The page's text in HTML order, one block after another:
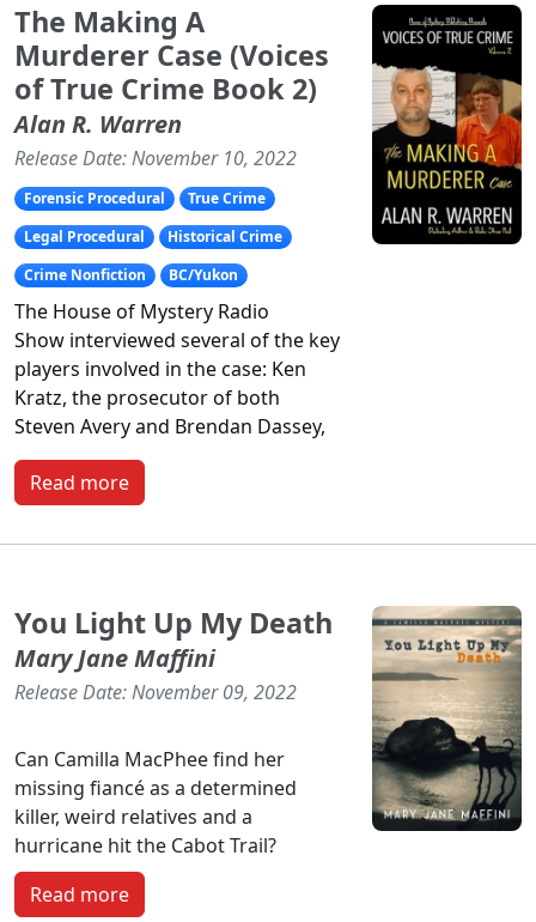
The Making A
Murderer Case (Voices
of True Crime Book 2)
Alan R. Warren
Release Date: November 10, 2022
Forensic Procedural
True Crime
Legal Procedural
Historical Crime
Crime Nonfiction
BC/Yukon
The House of Mystery Radio
Show interviewed several of the key
players involved in the case: Ken
Kratz, the prosecutor of both
Steven Avery and Brendan Dassey,
Read more
You Light Up My Death
Mary Jane Maffini
Release Date: November 09, 2022
Can Camilla MacPhee find her
missing fiancé as a determined
killer, weird relatives and a
hurricane hit the Cabot Trail?
Read more